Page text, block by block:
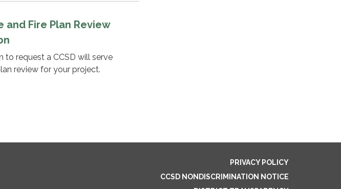
and Fire Plan Review
to request a CCSD will serve
review for your project.
PRIVACY POLICY
CCSD NONDISCRIMINATION NOTICE